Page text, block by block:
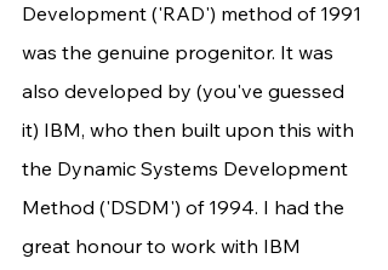
Development ('RAD') method of 1991
was the genuine progenitor. It was
also developed by (you've guessed
it) IBM, who then built upon this with
the Dynamic Systems Development
Method ('DSDM') of 1994. I had the
great honour to work with IBM